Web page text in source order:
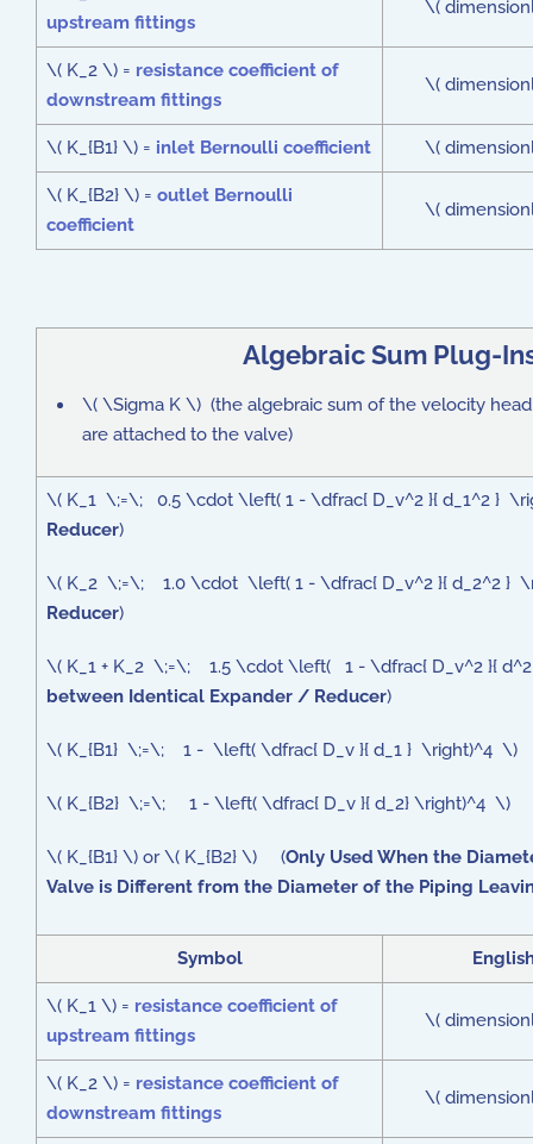
upstream fittings
\(
\( K_2 \) = resistance coefficient of
downstream fittings
\(
\( K_{B1} \) = inlet Bernoulli coefficient \(
\( K_{B2} \) = outlet Bernoulli
coefficient
\(
Algebraic Sum Plug-
\( \Sigma K \) (the algebraic sum of the velocity
are attached to the valve)
\( K_1 \;=\; 0.5 \cdot \left( 1 - \dfrac{ D_v^2 }{ d_1^2 }
Reducer)
\( K_2 \;=\; 1.0 \cdot \left( 1 - \dfrac{ D_v^2 }{ d_2^2
Reducer)
\( K_1 + K_2 \;=\; 1.5 \cdot \left( 1 - \dfrac{ D_v^2 }{
between Identical Expander / Reducer)
\( K_{B1} \;=\; 1 - \left( \dfrac{ D_v }{ d_1 } \right)^4
\( K_{B2} \;=\; 1 - \left( \dfrac{ D_v }{ d_2} \right)^4 \)
\( K_{B1} \) or \( K_{B2} \) (Only Used When the
Valve is Different from the Diameter of the Piping
Symbol
\( K_1 \) = resistance coefficient of
upstream fittings
\(
\( K_2 \) = resistance coefficient of
downstream fittings
\(